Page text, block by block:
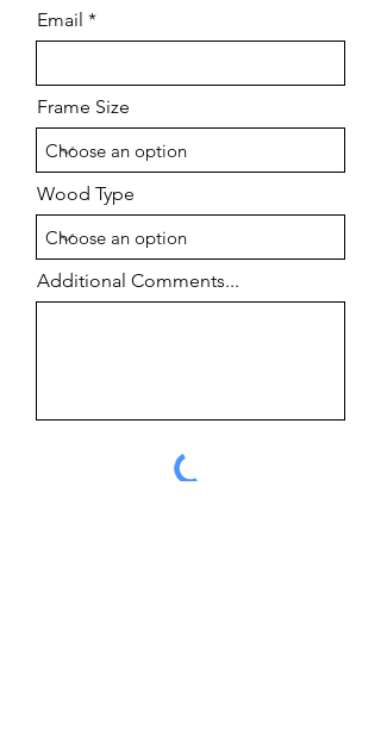
Email
Frame Size
Wood Type
Additional Comments...